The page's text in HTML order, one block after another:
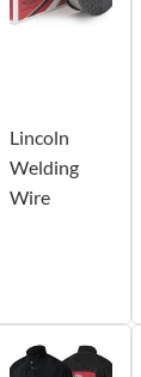
Lincoln
Welding
Wire